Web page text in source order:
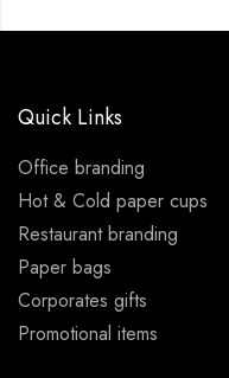
Quick Links
Office branding
Hot & Cold paper cups
Restaurant branding
Paper bags
Corporates gifts
Promotional items